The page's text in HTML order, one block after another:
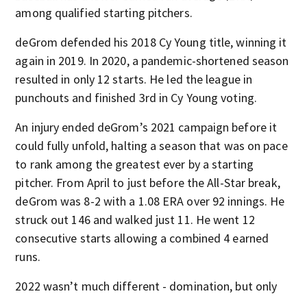
among qualified starting pitchers.
deGrom defended his 2018 Cy Young title, winning it
again in 2019. In 2020, a pandemic-shortened season
resulted in only 12 starts. He led the league in
punchouts and finished 3rd in Cy Young voting.
An injury ended deGrom’s 2021 campaign before it
could fully unfold, halting a season that was on pace
to rank among the greatest ever by a starting
pitcher. From April to just before the All-Star break,
deGrom was 8-2 with a 1.08 ERA over 92 innings. He
struck out 146 and walked just 11. He went 12
consecutive starts allowing a combined 4 earned
runs.
2022 wasn’t much different - domination, but only